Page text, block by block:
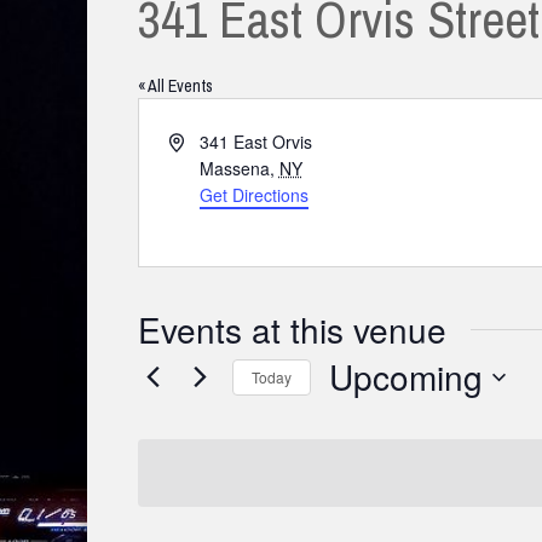
341 East Orvis
« All Events
Address341 East Orvis
Massena, NY
Get Directions
Events at this venue
Today Upcoming